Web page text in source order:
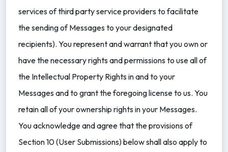
services of third party service providers to facilitate
the sending of Messages to your designated
recipients). You represent and warrant that you own or
have the necessary rights and permissions to use all of
the Intellectual Property Rights in and to your
Messages and to grant the foregoing license to us. You
retain all of your ownership rights in your Messages.
You acknowledge and agree that the provisions of
Section 10 (User Submissions) below shall also apply to